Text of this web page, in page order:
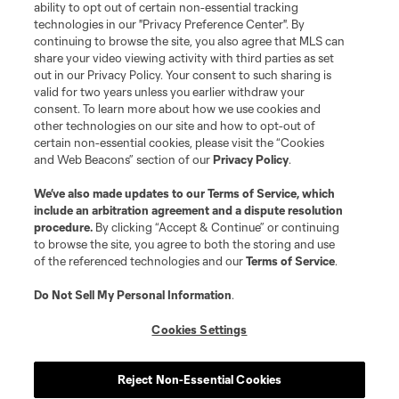
and logos of MLS teams are registered and/or common law trademarks of
MLS or are used with the permission of their owners. Any unauthorized use
is forbidden.
ability to opt out of certain non-essential tracking
technologies in our "Privacy Preference Center". By
continuing to browse the site, you also agree that MLS can
share your video viewing activity with third parties as set
out in our Privacy Policy. Your consent to such sharing is
valid for two years unless you earlier withdraw your
consent. To learn more about how we use cookies and
other technologies on our site and how to opt-out of
certain non-essential cookies, please visit the “Cookies
and Web Beacons” section of ourPrivacy Policy.
We’ve also made updates to ourTerms of Service, which
include an arbitration agreement and a dispute resolution
procedure. By clicking “Accept & Continue” or continuing
to browse the site, you agree to both the storing and use
of the referenced technologies and ourTerms of Service.
Do Not Sell My Personal Information.
Cookies Settings
Reject Non-Essential Cookies